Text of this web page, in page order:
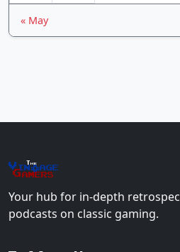
« May
The
Vin+age
Gamers
Your hub for in-depth
podcasts on classic gaming.